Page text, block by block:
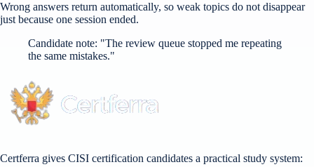
Wrong answers return automatically, so weak topics do not disappear
just because one session ended.
Candidate note: "The review queue stopped me repeating
the same mistakes."
Certferra gives CISI certification candidates a practical study system: